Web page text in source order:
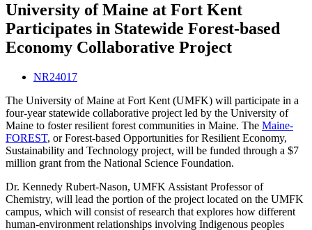
University of Maine at Fort Kent
Participates in Statewide Forest-based
Economy Collaborative Project
NR24017
The University of Maine at Fort Kent (UMFK) will participate in a
four-year statewide collaborative project led by the University of
Maine to foster resilient forest communities in Maine. The Maine-
FOREST, or Forest-based Opportunities for Resilient Economy,
Sustainability and Technology project, will be funded through a $7
million grant from the National Science Foundation.
Dr. Kennedy Rubert-Nason, UMFK Assistant Professor of
Chemistry, will lead the portion of the project located on the UMFK
campus, which will consist of research that explores how different
human-environment relationships involving Indigenous peoples